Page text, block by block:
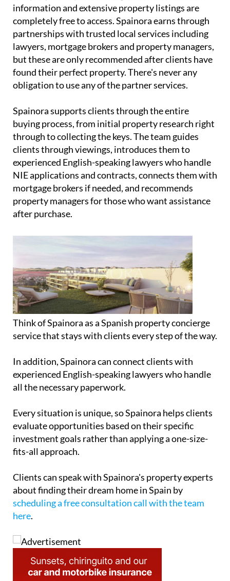
company's comprehensive guides, detailed town
information and extensive property listings are
completely free to access. Spainora earns through
lawyers, mortgage brokers and property managers,
but these are only recommended after clients have
found their perfect property. There's never any
obligation to use any of the partner services.
Spainora supports clients through the entire
buying process, from initial property research right
through to collecting the keys. The team guides
clients through viewings, introduces them to
experienced English-speaking lawyers who handle
NIE applications and contracts, connects them with
mortgage brokers if needed, and recommends
property managers for those who want assistance
after purchase.
Think of Spainora as a Spanish property concierge
In addition, Spainora can connect clients with
experienced English-speaking lawyers who handle
all the necessary paperwork.
Every situation is unique, so Spainora helps clients
evaluate opportunities based on their specific
investment goals rather than applying a one-size-
fits-all approach.
Clients can speak with Spainora's property experts
about finding their dream home in Spain by
scheduling a free consultation call with the team